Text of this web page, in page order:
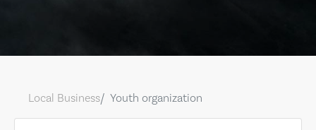
Local Business Youth organization